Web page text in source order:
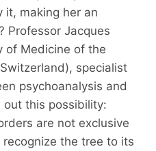
it, making her an
Professor Jacques
of Medicine of the
specialist
psychoanalysis and
out this possibility:
are not exclusive
the tree to its